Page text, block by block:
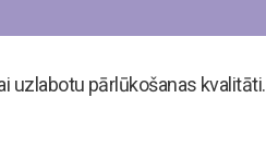
uzlabotu pārlūkošanas kvalitāti.